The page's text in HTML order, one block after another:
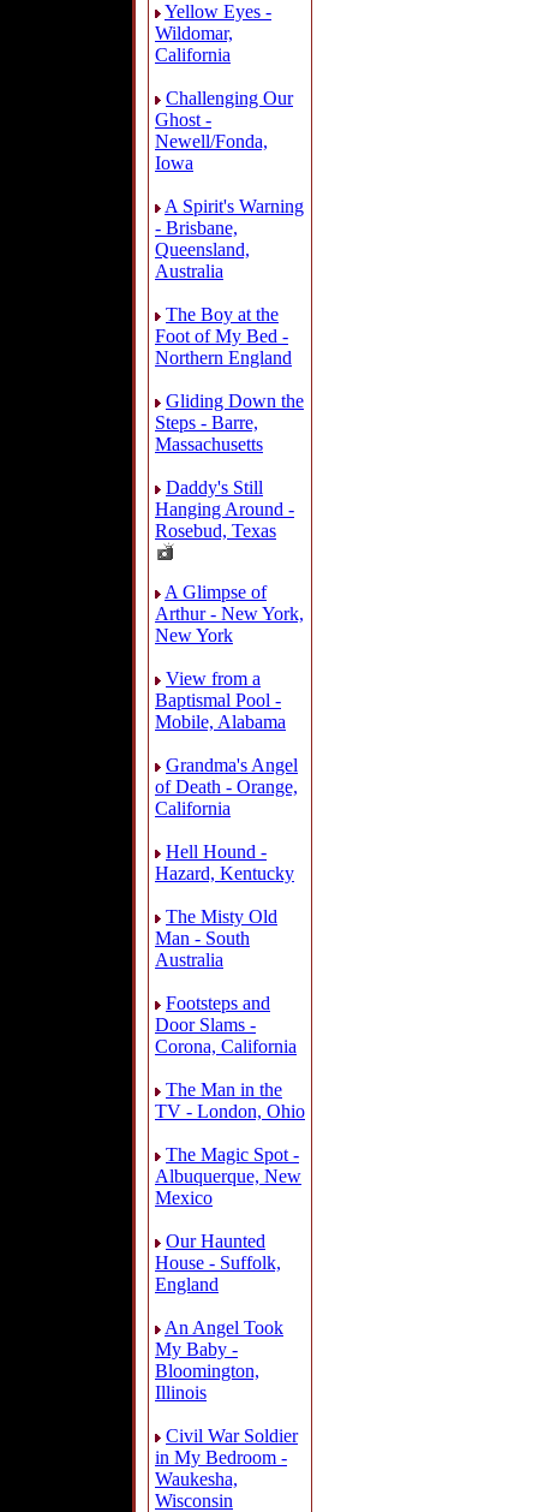
Yellow Eyes -
Wildomar,
California
Challenging Our
Ghost -
Newell/Fonda,
Iowa
A Spirit's Warning
- Brisbane,
Queensland,
Australia
The Boy at the
Foot of My Bed -
Northern England
Gliding Down the
Steps - Barre,
Massachusetts
Daddy's Still
Hanging Around -
Rosebud, Texas
A Glimpse of
Arthur - New York,
New York
View from a
Baptismal Pool -
Mobile, Alabama
Grandma's Angel
of Death - Orange,
California
Hell Hound -
Hazard, Kentucky
The Misty Old
Man - South
Australia
Footsteps and
Door Slams -
Corona, California
The Man in the
TV - London, Ohio
The Magic Spot -
Albuquerque, New
Mexico
Our Haunted
House - Suffolk,
England
An Angel Took
My Baby -
Bloomington,
Illinois
Civil War Soldier
in My Bedroom -
Waukesha,
Wisconsin